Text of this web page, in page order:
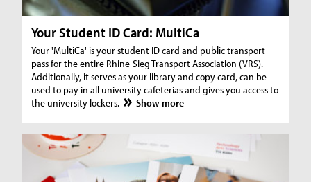
Your Student ID Card: MultiCa
Your 'MultiCa' is your student ID card and public transport
pass for the entire Rhine-Sieg Transport Association (VRS).
Additionally, it serves as your library and copy card, can be
used to pay in all university cafeterias and gives you access to
the university lockers.
Show more